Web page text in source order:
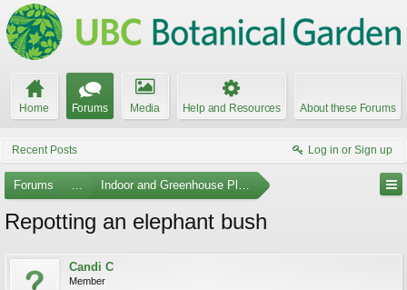
Home Forums Media Help and Resources About these Forums
Recent Posts Log in or Sign up
Forums ... Indoor and Greenhouse Plants
Repotting an elephant bush
Candi C
Member